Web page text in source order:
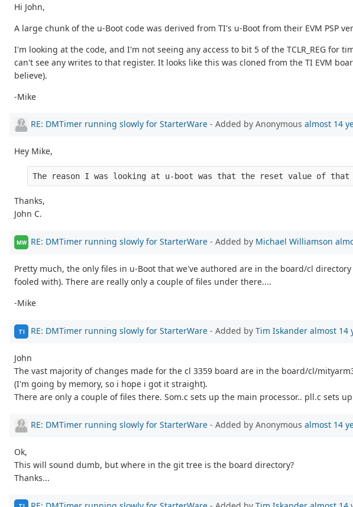
Hi John,
A large chunk of the u-Boot code was derived from TI's u-Boot from their EVM PSP
I'm looking at the code, and I'm not seeing any access to bit 5 of the TCLR_REG
can't see any writes to that register. It looks like this was cloned from the TI EVM
believe).
-Mike
RE: DMTimer running slowly for StarterWare - Added by Anonymous almost 14
Hey Mike,
The reason I was looking at u-boot was that the reset value of
Thanks,
John C.
MW RE: DMTimer running slowly for StarterWare - Added by Michael Williamson
Pretty much, the only files in u-Boot that we've authored are in the board/cl
fooled with). There are really only a couple of files under there....
-Mike
TI RE: DMTimer running slowly for StarterWare - Added by Tim Iskander almost 14
John
The vast majority of changes made for the cl 3359 board are in the board/cl/
(I'm going by memory, so i hope i got it straight).
There are only a couple of files there. Som.c sets up the main processor.. pll.c sets
RE: DMTimer running slowly for StarterWare - Added by Anonymous almost 14
Ok,
This will sound dumb, but where in the git tree is the board directory?
Thanks...